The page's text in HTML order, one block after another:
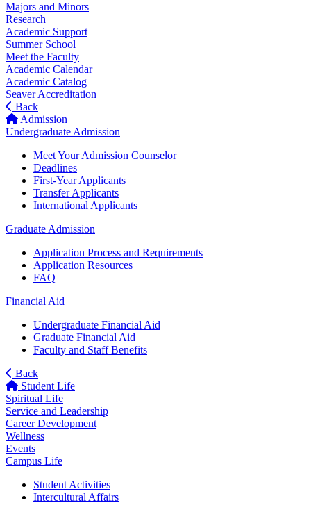
Majors and Minors
Research
Academic Support
Summer School
Meet the Faculty
Academic Calendar
Academic Catalog
Seaver Accreditation
Back
Admission
Undergraduate Admission
Meet Your Admission Counselor
Deadlines
First-Year Applicants
Transfer Applicants
International Applicants
Graduate Admission
Application Process and Requirements
Application Resources
FAQ
Financial Aid
Undergraduate Financial Aid
Graduate Financial Aid
Faculty and Staff Benefits
Back
Student Life
Spiritual Life
Service and Leadership
Career Development
Wellness
Events
Campus Life
Student Activities
Intercultural Affairs